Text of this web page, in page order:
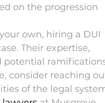
on the progression
own, hiring a DUI
Their expertise,
potential
consider reaching
of the legal